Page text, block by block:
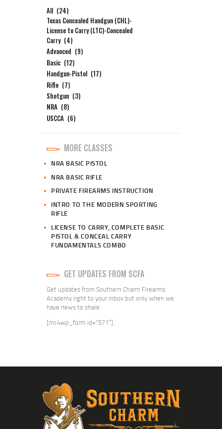
All (24)
Texas Concealed Handgun (CHL)-
License to Carry (LTC)-Concealed
Carry (4)
Advanced (9)
Basic (12)
Handgun-Pistol (17)
Rifle (7)
Shotgun (3)
NRA (8)
USCCA (6)
MORE CLASSES
NRA BASIC PISTOL
NRA BASIC RIFLE
PRIVATE FIREARMS INSTRUCTION
INTRO TO THE MODERN SPORTING
RIFLE
LICENSE TO CARRY, COMPLETE BASIC
PISTOL & CONCEAL CARRY
FUNDAMENTALS COMBO
GET UPDATES FROM SCFA
Get updates from Southern Charm Firearms
Academy right to your inbox but only when we
have news to share.
[mc4wp_form id=”571″]